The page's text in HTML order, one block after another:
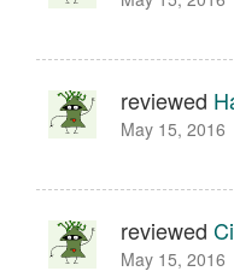
reviewed
May 15, 2016
reviewed
May 15, 2016